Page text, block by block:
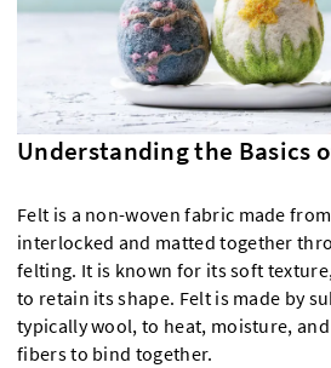
Understanding the Basics
Felt is a non-woven fabric made
interlocked and matted together
felting. It is known for its soft
to retain its shape. Felt is made by
typically wool, to heat, moisture,
fibers to bind together.